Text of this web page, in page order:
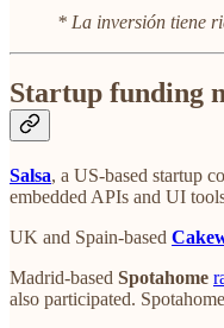
* La inversión tiene
Startup funding
Salsa, a US-based startup
embedded APIs and UI
UK and Spain-based
Madrid-based Spotahome
also participated.